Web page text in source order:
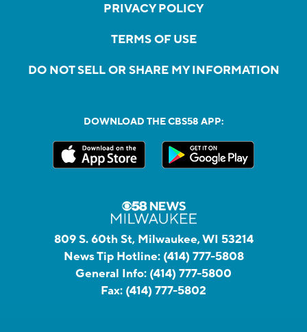
PRIVACY POLICY
TERMS OF USE
DO NOT SELL OR SHARE MY INFORMATION
DOWNLOAD THE CBS58 APP:
809 S. 60th St, Milwaukee, WI 53214
News Tip Hotline: (414) 777-5808
General Info: (414) 777-5800
Fax: (414) 777-5802